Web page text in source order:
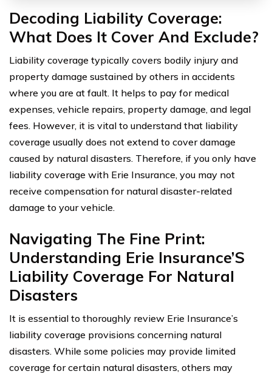
Decoding Liability Coverage:
What Does It Cover And Exclude?
Liability coverage typically covers bodily injury and
property damage sustained by others in accidents
where you are at fault. It helps to pay for medical
expenses, vehicle repairs, property damage, and legal
fees. However, it is vital to understand that liability
coverage usually does not extend to cover damage
caused by natural disasters. Therefore, if you only have
liability coverage with Erie Insurance, you may not
receive compensation for natural disaster-related
damage to your vehicle.
Navigating The Fine Print:
Understanding Erie Insurance’S
Liability Coverage For Natural
Disasters
It is essential to thoroughly review Erie Insurance’s
liability coverage provisions concerning natural
disasters. While some policies may provide limited
coverage for certain natural disasters, others may